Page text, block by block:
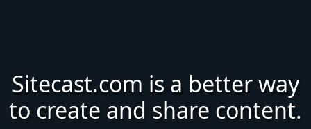
Sitecast.com is a better way
to create and share content.